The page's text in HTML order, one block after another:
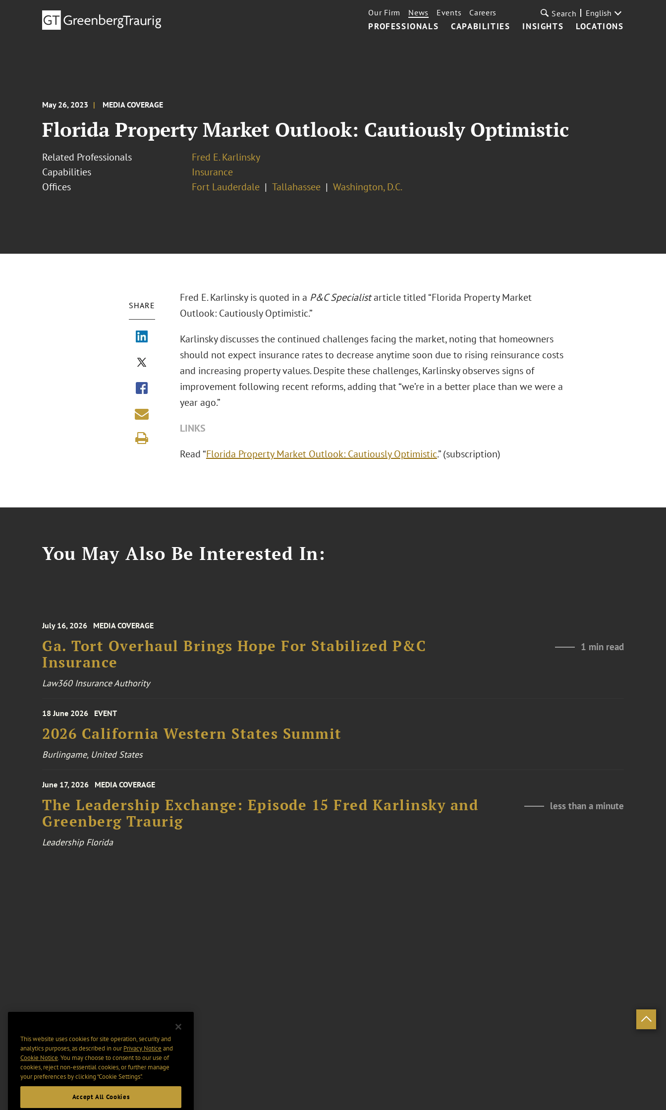
PROFESSIONALS CAPABILITIES INSIGHTS LOCATIONS
Our Firm News Events Careers Search English
May 26, 2023 MEDIA COVERAGE
Florida Property Market Outlook: Cautiously Optimistic
Related Professionals
Fred E. Karlinsky
Capabilities
Insurance
Offices
Fort Lauderdale Tallahassee Washington, D.C.
SHARE
Fred E. Karlinsky is quoted in a P&C Specialistarticle titled “Florida Property Market
Outlook: Cautiously Optimistic.”
Karlinsky discusses the continued challenges facing the market, noting that homeowners
should not expect insurance rates to decrease anytime soon due to rising reinsurance costs
and increasing property values. Despite these challenges, Karlinsky observes signs of
improvement following recent reforms, adding that “we’re in a better place than we were a
year ago.”
LINKS
Read “Florida Property Market Outlook: Cautiously Optimistic.” (subscription)
You May Also Be Interested In:
July 16, 2026 MEDIA COVERAGE
Ga. Tort Overhaul Brings Hope For Stabilized P&C
Insurance
1 min read
Law360 Insurance Authority
18 June 2026 EVENT
2026 California Western States Summit
Burlingame, United States
June 17, 2026 MEDIA COVERAGE
The Leadership Exchange: Episode 15 Fred Karlinsky and
Greenberg Traurig
less than a minute
Leadership Florida
This website uses cookies for site operation, security and
analytics purposes, as described in ourPrivacy Notice and
Cookie Notice. You may choose to consent to our use of
cookies, reject non-essential cookies, or further manage
your preferences by clicking “Cookie Settings".
Accept All Cookies